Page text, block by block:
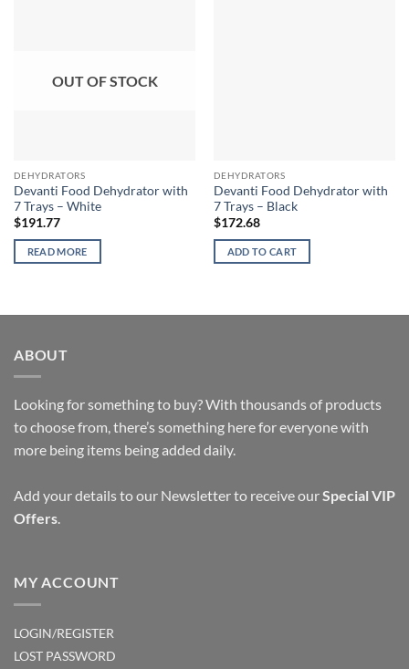
OUT OF STOCK
DEHYDRATORS
Devanti Food Dehydrator with
7 Trays – White
$191.77
READ MORE
DEHYDRATORS
Devanti Food Dehydrator with
7 Trays – Black
$172.68
ADD TO CART
ABOUT
Looking for something to buy? With thousands of products
to choose from, there’s something here for everyone with
more being items being added daily.
Add your details to our Newsletter to receive ourSpecial VIP
Offers.
MY ACCOUNT
LOGIN/REGISTER
LOST PASSWORD